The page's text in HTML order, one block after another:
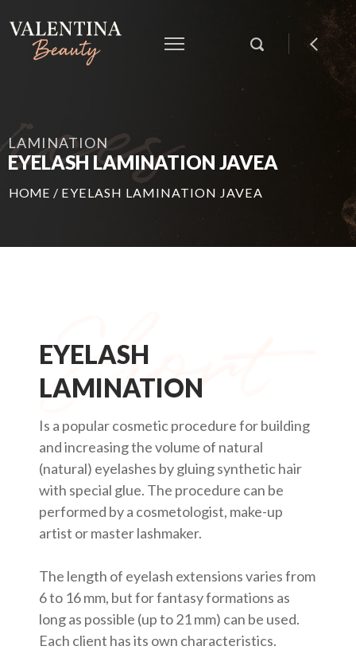
LAMINATION
EYELASH LAMINATION JAVEA
HOME / EYELASH LAMINATION JAVEA
EYELASH
LAMINATION
Is a popular cosmetic procedure for building
and increasing the volume of natural
(natural) eyelashes by gluing synthetic hair
with special glue. The procedure can be
performed by a cosmetologist, make-up
artist or master lashmaker.
The length of eyelash extensions varies from
6 to 16 mm, but for fantasy formations as
long as possible (up to 21 mm) can be used.
Each client has its own characteristics.